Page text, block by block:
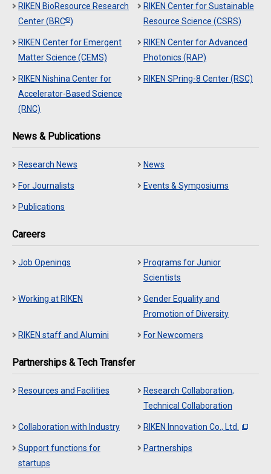
RIKEN BioResource Research
Center (BRC®)
RIKEN Center for Sustainable
Resource Science (CSRS)
RIKEN Center for Emergent
Matter Science (CEMS)
RIKEN Center for Advanced
Photonics (RAP)
RIKEN Nishina Center for
Accelerator-Based Science
(RNC)
RIKEN SPring-8 Center (RSC)
News & Publications
Research News News
For Journalists Events & Symposiums
Publications
Careers
Job Openings
Programs for Junior
Scientists
Working at RIKEN
Gender Equality and
Promotion of Diversity
RIKEN staff and Alumini For Newcomers
Partnerships & Tech Transfer
Resources and Facilities
Research Collaboration,
Technical Collaboration
Collaboration with Industry RIKEN Innovation Co., Ltd.
Support functions for
startups
Partnerships